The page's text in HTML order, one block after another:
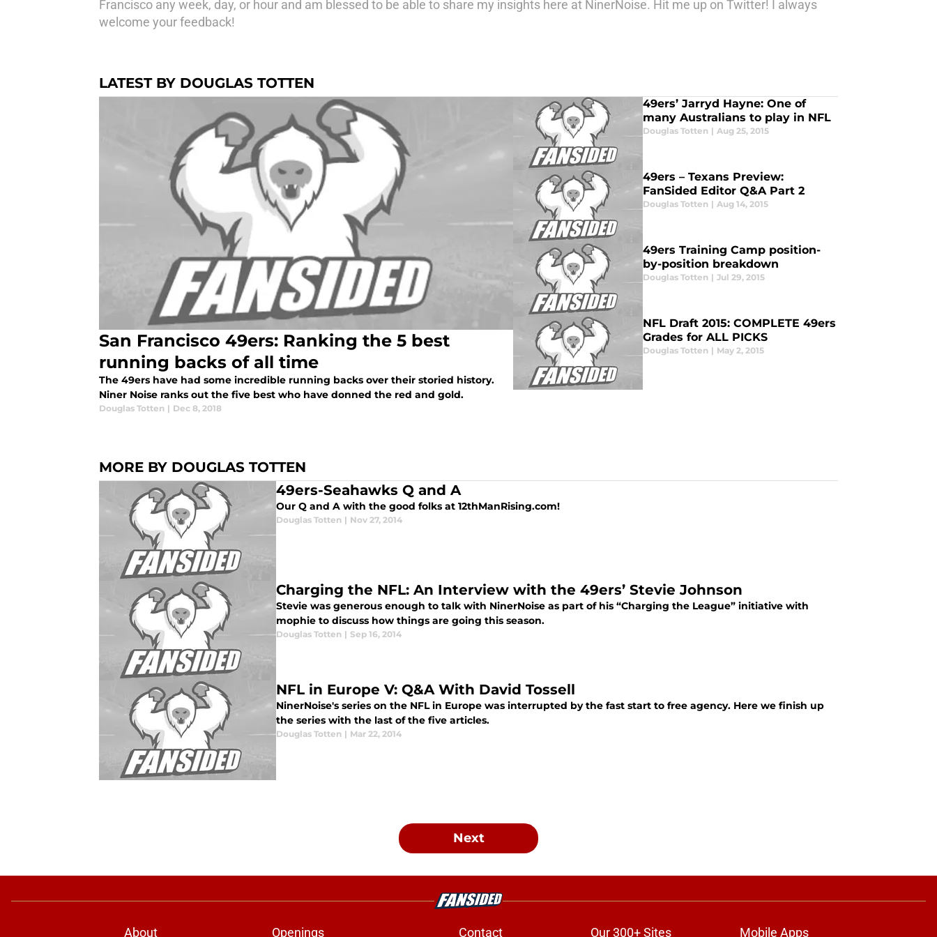
Francisco any week, day, or hour and am blessed to be able to share my insights here at NinerNoise. Hit me up on Twitter! I always
welcome your feedback!
LATEST BY DOUGLAS TOTTEN
San Francisco 49ers: Ranking the 5 best
running backs of all time
The 49ers have had some incredible running backs over their storied history.
Niner Noise ranks out the five best who have donned the red and gold.
Douglas Totten | Dec 8, 2018
49ers’ Jarryd Hayne: One of
many Australians to play in NFL
Douglas Totten | Aug 25, 2015
49ers – Texans Preview:
FanSided Editor Q&A Part 2
Douglas Totten | Aug 14, 2015
49ers Training Camp position-
by-position breakdown
Douglas Totten | Jul 29, 2015
NFL Draft 2015: COMPLETE 49ers
Grades for ALL PICKS
Douglas Totten | May 2, 2015
MORE BY DOUGLAS TOTTEN
49ers-Seahawks Q and A
Our Q and A with the good folks at 12thManRising.com!
Douglas Totten | Nov 27, 2014
Charging the NFL: An Interview with the 49ers’ Stevie Johnson
Stevie was generous enough to talk with NinerNoise as part of his “Charging the League” initiative with
mophie to discuss how things are going this season.
Douglas Totten | Sep 16, 2014
NFL in Europe V: Q&A With David Tossell
NinerNoise's series on the NFL in Europe was interrupted by the fast start to free agency. Here we finish up
the series with the last of the five articles.
Douglas Totten | Mar 22, 2014
Next
About Openings Contact Our 300+ Sites Mobile Apps